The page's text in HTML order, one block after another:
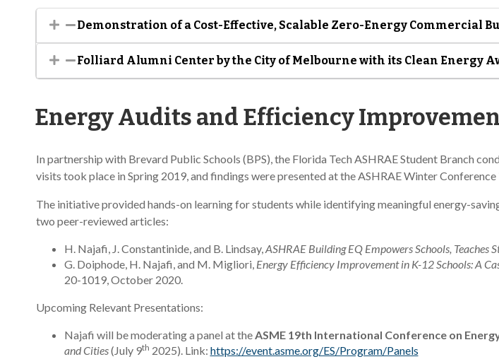
Demonstration of a Cost-Effective, Scalable Zero-Energy Commercial
Folliard Alumni Center by the City of Melbourne with its Clean Energy
Energy Audits and Efficiency
In partnership with Brevard Public Schools (BPS), the Florida Tech ASHRAE Student Branch
visits took place in Spring 2019, and findings were presented at the ASHRAE Winter Conference
The initiative provided hands-on learning for students while identifying meaningful energy-
two peer-reviewed articles:
H. Najafi, J. Constantinide, and B. Lindsay, ASHRAE Building EQ Empowers Schools, Teaches
G. Doiphode, H. Najafi, and M. Migliori, Energy Efficiency Improvement in K-12 Schools: A
20-1019, October 2020.
Upcoming Relevant Presentations:
Najafi will be moderating a panel at the ASME 19th International Conference on
and Cities(July 9th 2025). Link: https://event.asme.org/ES/Program/Panels